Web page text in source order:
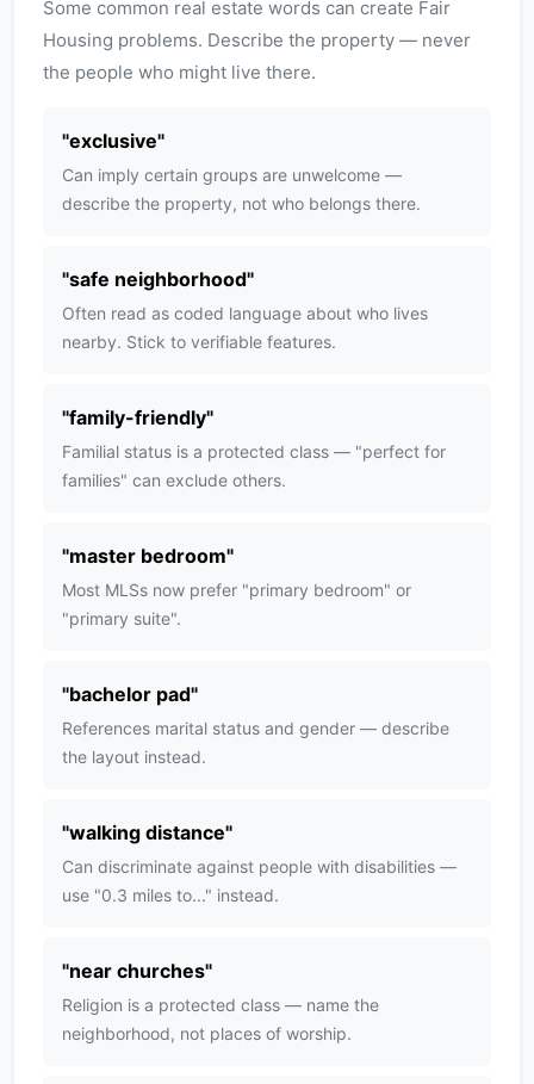
Some common real estate words can create Fair
Housing problems. Describe the property — never
the people who might live there.
"exclusive"
Can imply certain groups are unwelcome —
describe the property, not who belongs there.
"safe neighborhood"
Often read as coded language about who lives
nearby. Stick to verifiable features.
"family-friendly"
Familial status is a protected class — "perfect for
families" can exclude others.
"master bedroom"
Most MLSs now prefer "primary bedroom" or
"primary suite".
"bachelor pad"
References marital status and gender — describe
the layout instead.
"walking distance"
Can discriminate against people with disabilities —
use "0.3 miles to..." instead.
"near churches"
Religion is a protected class — name the
neighborhood, not places of worship.